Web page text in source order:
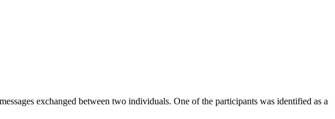
exchanged between two individuals. One of the participants was identified as a